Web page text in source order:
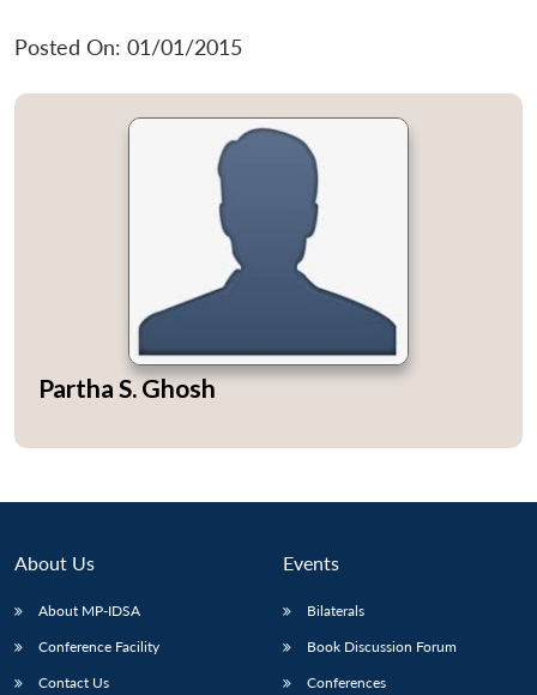
NEWS
Open
Posted On: 01/01/2015
Partha S. Ghosh
About Us
About MP-IDSA
Conference Facility
Contact Us
Events
Bilaterals
Book Discussion Forum
Conferences